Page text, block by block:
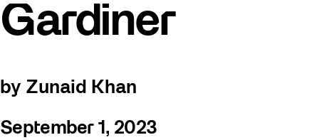
Gardiner
by Zunaid Khan
September 1, 2023